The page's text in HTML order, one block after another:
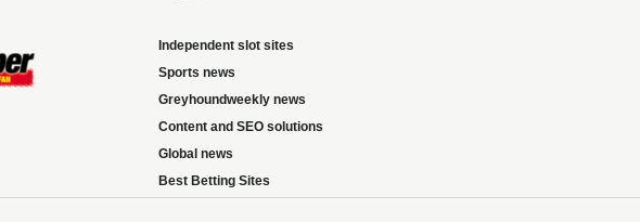
Independent slot sites
Sports news
Greyhoundweekly news
Content and SEO solutions
Global news
Best Betting Sites